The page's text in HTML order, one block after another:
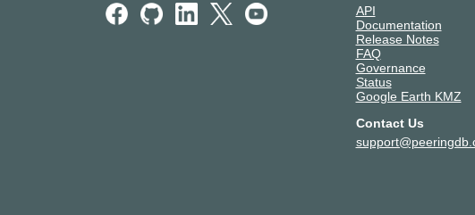
API
Documentation
Release Notes
FAQ
Governance
Status
Google Earth KMZ
Contact Us